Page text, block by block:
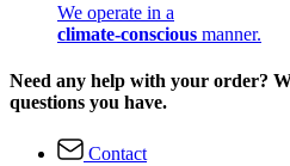
We operate in a
climate-conscious manner.
Need any help with your order?
questions you have.
Contact